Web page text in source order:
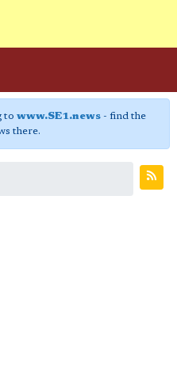
to www.SE1.news- find the
there.